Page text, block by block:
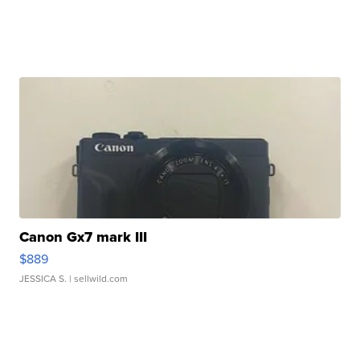
Canon Gx7 mark III
$889
JESSICA S. | sellwild.com